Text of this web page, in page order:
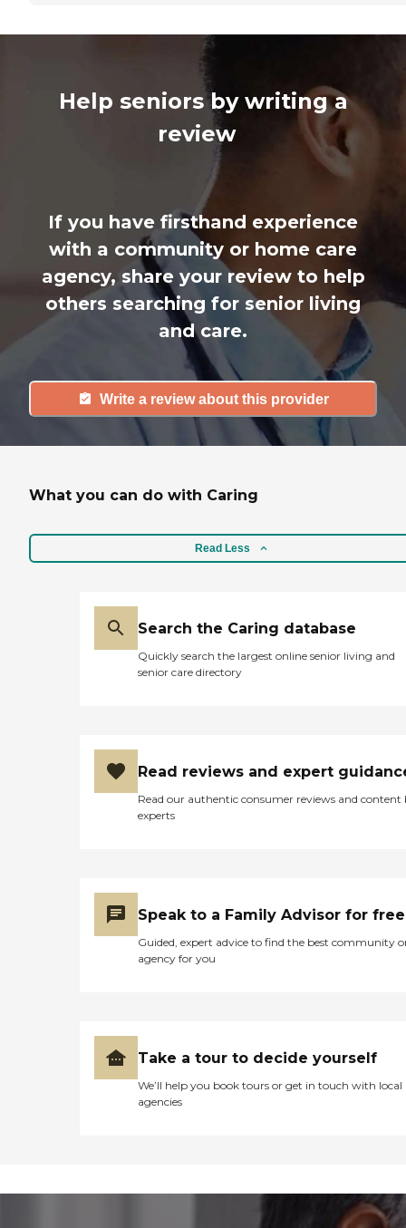
Help seniors by writing a
review
If you have firsthand experience
with a community or home care
agency, share your review to help
others searching for senior living
and care.
Write a review about this provider
What you can do with Caring
Read Less
Search the Caring database
Quickly search the largest online senior living and
senior care directory
Read reviews and expert
Read our authentic consumer reviews and content
experts
Speak to a Family Advisor for free
Guided, expert advice to find the best community
agency for you
Take a tour to decide yourself
We’ll help you book tours or get in touch with local
agencies